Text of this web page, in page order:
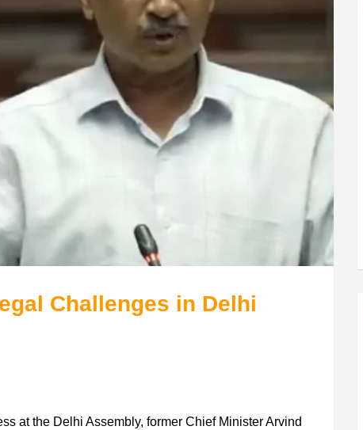
Challenges in Delhi
at the Delhi Assembly, former Chief Minister Arvind